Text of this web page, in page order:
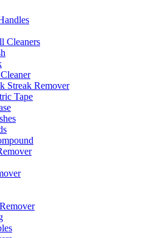
Cleaners
Streak Remover
Tape